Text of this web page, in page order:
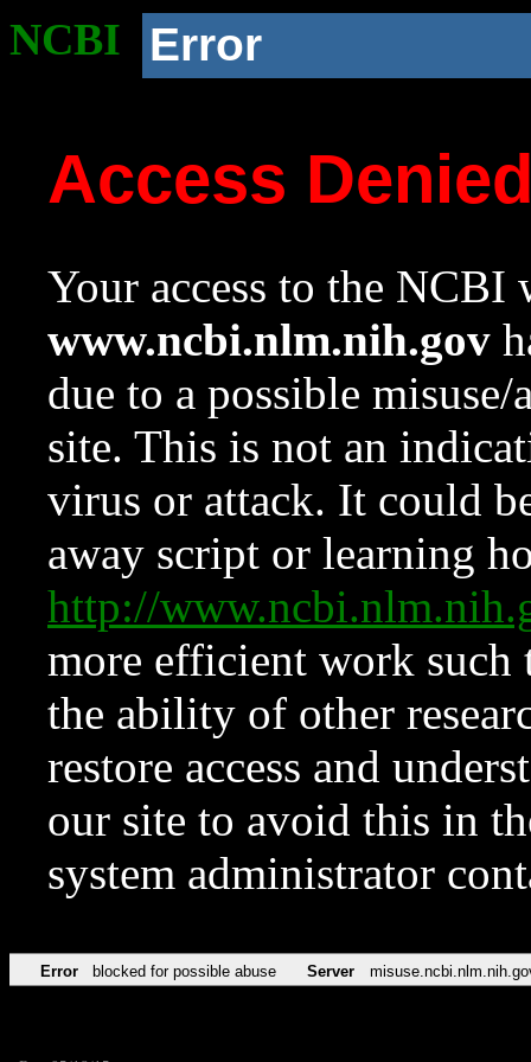
NCBI Error
Access
Your access to the NCBI
www.ncbi.nlm.nih.gov
due to a possible
site. This is not an
virus or attack. It could
away script or learning
http://
more efficient work such
the ability of other
restore access and
our site to avoid this in
system administrator
Error blocked for possible abuse Server